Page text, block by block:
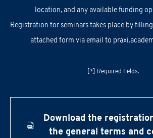
location, and any available funding
Registration for seminars takes place by
attached form via email to
[*] Required fields.
Download the
the general terms and